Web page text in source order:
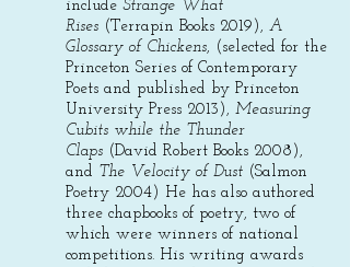
include Strange What
Rises (Terrapin Books 2019), A
Glossary of Chickens, (selected for the
Princeton Series of Contemporary
Poets and published by Princeton
University Press 2013), Measuring
Cubits while the Thunder
Claps (David Robert Books 2008),
and The Velocity of Dust (Salmon
Poetry 2004) He has also authored
three chapbooks of poetry, two of
which were winners of national
competitions. His writing awards